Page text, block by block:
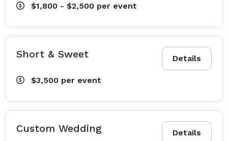
$1,800 - $2,500 per event
Details
Short & Sweet
$3,500 per event
Details
Custom Wedding